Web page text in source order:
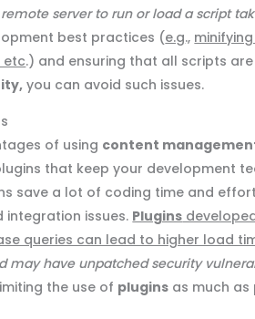
server to run or load a script
best practices (e.g., minifying
etc.) and ensuring that all scripts
you can avoid such issues.
of using content
that keep your development
save a lot of coding time and
issues. Plugins
queries can lead to higher load
may have unpatched security
the use of plugins as much as